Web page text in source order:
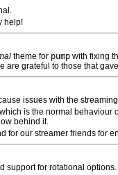
help!
theme for pump with fixing
grateful to those that
issues with the
is the normal behaviour
behind it.
for our streamer friends for
for rotational